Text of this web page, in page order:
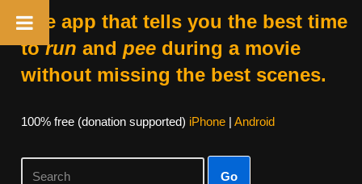
The app that tells you the best time
torun and peeduring a movie
without missing the best scenes.
100% free (donation supported) iPhone| Android
Go